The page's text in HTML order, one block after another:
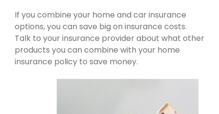
If you combine your home and car insurance
options, you can save big on insurance costs.
Talk to your insurance provider about what other
products you can combine with your home
insurance policy to save money.